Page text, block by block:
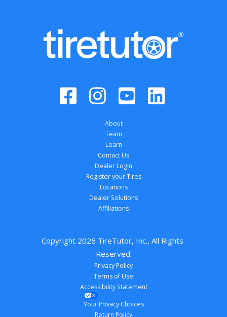
About
Team
Learn
Contact Us
Dealer Login
Register your Tires
Locations
Dealer Solutions
Affiliations
Copyright 2026 TireTutor, Inc., All Rights
Reserved.
Privacy Policy
Terms of Use
Accessibility Statement
Your Privacy Choices
Return Policy